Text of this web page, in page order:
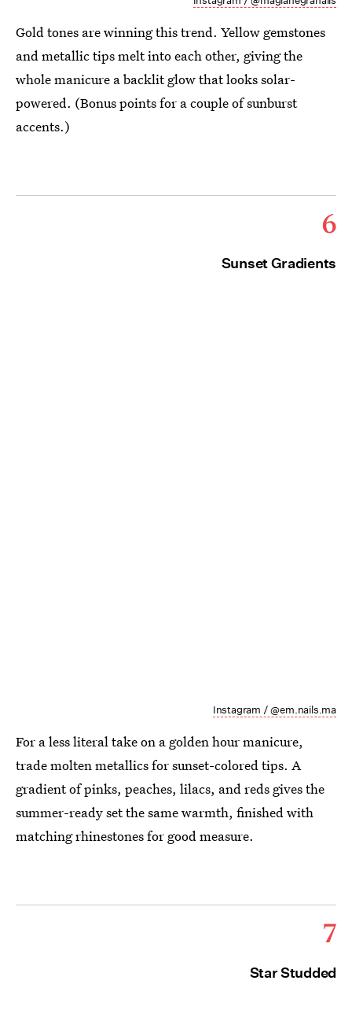
Gold tones are winning this trend. Yellow gemstones
and metallic tips melt into each other, giving the
whole manicure a backlit glow that looks solar-
powered. (Bonus points for a couple of sunburst
accents.)
6
Sunset Gradients
Instagram / @em.nails.ma
For a less literal take on a golden hour manicure,
trade molten metallics for sunset-colored tips. A
gradient of pinks, peaches, lilacs, and reds gives the
summer-ready set the same warmth, finished with
matching rhinestones for good measure.
7
Star Studded